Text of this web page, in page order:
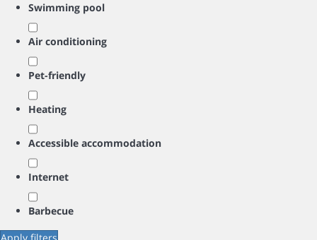
Swimming pool
Air conditioning
Pet-friendly
Heating
Accessible accommodation
Internet
Barbecue